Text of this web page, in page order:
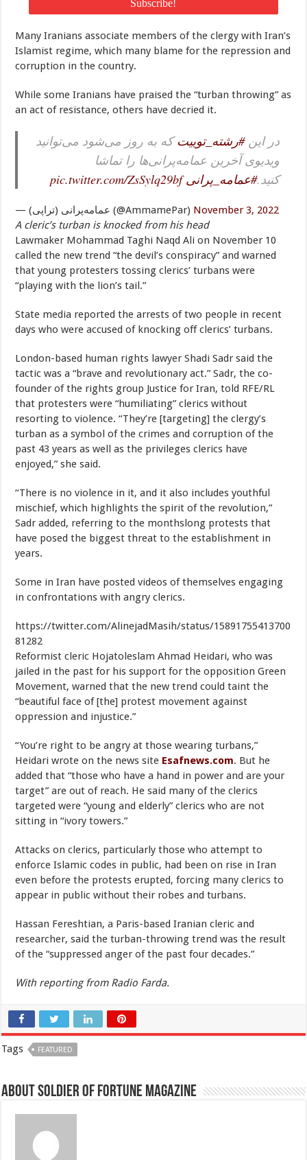
Many Iranians associate members of the clergy with Iran’s
Islamist regime, which many blame for the repression and
corruption in the country.
While some Iranians have praised the “turban throwing” as
an act of resistance, others have decried it.
در این#رشته_توییتکه به روز می‌شود می‌توانید
ویدیوی آخرین عمامه‌پرانی‌ها را تماشا
کنید.#عمامه_پرانی pic.twitter.com/ZsSylq29bf
— عمامه‌پرانی (تراپی) (@AmmamePar) November 3, 2022
A cleric’s turban is knocked from his head
Lawmaker Mohammad Taghi Naqd Ali on November 10
called the new trend “the devil’s conspiracy” and warned
that young protesters tossing clerics’ turbans were
“playing with the lion’s tail.”
State media reported the arrests of two people in recent
days who were accused of knocking off clerics’ turbans.
London-based human rights lawyer Shadi Sadr said the
tactic was a “brave and revolutionary act.” Sadr, the co-
founder of the rights group Justice for Iran, told RFE/RL
that protesters were “humiliating” clerics without
resorting to violence. “They’re [targeting] the clergy’s
turban as a symbol of the crimes and corruption of the
past 43 years as well as the privileges clerics have
enjoyed,” she said.
“There is no violence in it, and it also includes youthful
mischief, which highlights the spirit of the revolution,”
Sadr added, referring to the monthslong protests that
have posed the biggest threat to the establishment in
years.
Some in Iran have posted videos of themselves engaging
in confrontations with angry clerics.
https://twitter.com/AlinejadMasih/status/15891755413700
81282
Reformist cleric Hojatoleslam Ahmad Heidari, who was
jailed in the past for his support for the opposition Green
Movement, warned that the new trend could taint the
“beautiful face of [the] protest movement against
oppression and injustice.”
“You’re right to be angry at those wearing turbans,”
Heidari wrote on the news site Esafnews.com. But he
added that “those who have a hand in power and are your
target” are out of reach. He said many of the clerics
targeted were “young and elderly” clerics who are not
sitting in “ivory towers.”
Attacks on clerics, particularly those who attempt to
enforce Islamic codes in public, had been on rise in Iran
even before the protests erupted, forcing many clerics to
appear in public without their robes and turbans.
Hassan Fereshtian, a Paris-based Iranian cleric and
researcher, said the turban-throwing trend was the result
of the “suppressed anger of the past four decades.”
With reporting from Radio Farda.
Tags FEATURED
About Soldier of Fortune Magazine